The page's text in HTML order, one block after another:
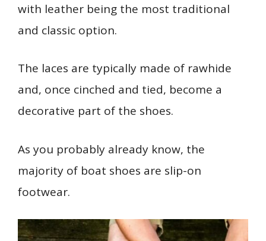
with leather being the most traditional
and classic option.
The laces are typically made of rawhide
and, once cinched and tied, become a
decorative part of the shoes.
As you probably already know, the
majority of boat shoes are slip-on
footwear.